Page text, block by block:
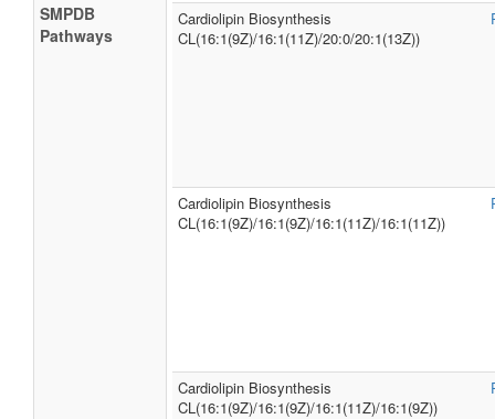
SMPDB
Pathways
Cardiolipin Biosynthesis
CL(16:1(9Z)/16:1(11Z)/20:0/20:1(13Z))
Cardiolipin Biosynthesis
CL(16:1(9Z)/16:1(9Z)/16:1(11Z)/16:1(11Z))
Cardiolipin Biosynthesis
CL(16:1(9Z)/16:1(9Z)/16:1(11Z)/16:1(9Z))